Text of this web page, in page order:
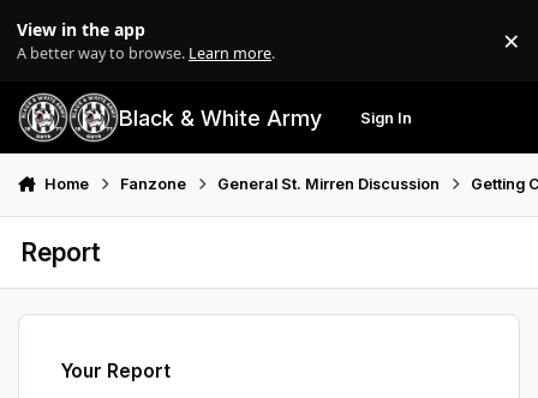
View in the app
A better way to browse. Learn more. ×
Black & White Army Sign In
Home Fanzone General St. Mirren Discussion Getting
Report
Your Report